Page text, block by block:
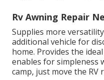
Rv Awning Repair
Supplies more
additional vehicle for
home. Provides the
enables for simpleness
camp, just move the RV